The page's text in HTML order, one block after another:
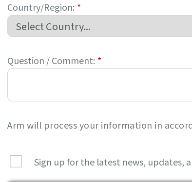
*
Country/Region:
*
Question / Comment:
Arm will process your information in
Sign up for the latest news, updates,